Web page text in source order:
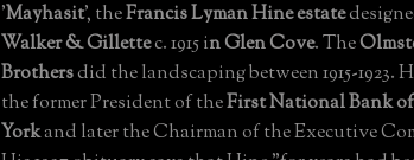
'Mayhasit', theFrancis Lyman Hine estate
Walker & Gillettec. 1915 in Glen Cove. The
Brothersdid the landscaping between 1915-1923.
the former President of theFirst National Bank
Yorkand later the Chairman of the Executive